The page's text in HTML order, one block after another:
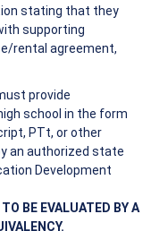
stating that they
supporting
rental agreement,
provide
school in the form
PTt, or other
an authorized state
Development
BE EVALUATED BY A